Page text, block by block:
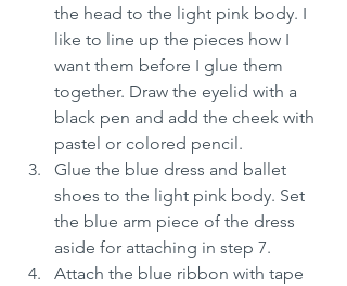
the head to the light pink body. I
like to line up the pieces how I
want them before I glue them
together. Draw the eyelid with a
black pen and add the cheek with
pastel or colored pencil.
Glue the blue dress and ballet
shoes to the light pink body. Set
the blue arm piece of the dress
aside for attaching in step 7.
Attach the blue ribbon with tape